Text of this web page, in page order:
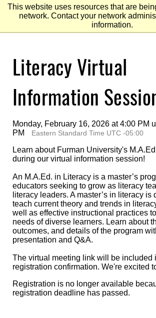
This website uses resources that are
network. Contact your network
information.
ContentSkip
Footer
Literacy Virtual
Information
Monday, February 16, 2026 at 4:00 PM
PM
Eastern Standard Time UTC -05:00
Learn about Furman University's
during our virtual information session!
An M.A.Ed. in Literacy is a master’s
educators seeking to grow as literacy
literacy leaders. A master’s in literacy is
teach current theory and trends in
well as effective instructional practices
needs of diverse learners. Learn about
outcomes, and details of the program
presentation and Q&A.
The virtual meeting link will be included
registration confirmation. We're excited
Registration is no longer available
registration deadline has passed.